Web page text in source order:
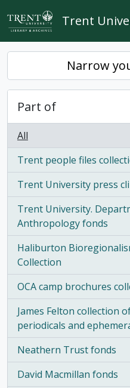
Skip to main content
Trent
Narrow
Part of
All
Trent people files
, 821 results
Trent University press
, 550 results
Trent University.
Anthropology fonds
, 361 results
Haliburton
Collection
, 284 results
OCA camp brochures
, 239 results
James Felton collection
periodicals and
, 225 results
Neathern Trust fonds
, 223 results
David Macmillan fonds
, 215 results